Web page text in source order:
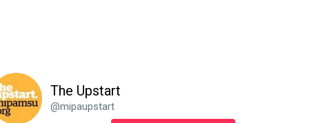
The Upstart
@mipaupstart